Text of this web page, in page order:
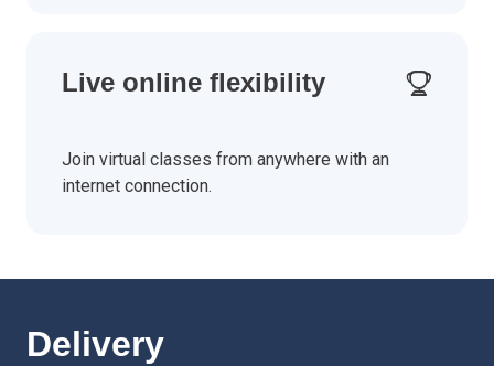
Live online flexibility
Join virtual classes from anywhere with an
internet connection.
Delivery